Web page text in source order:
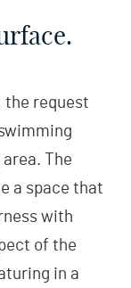
the request
The
a space that
with
of the
in a